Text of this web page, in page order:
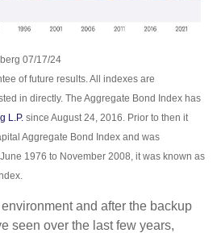
07/17/24
of future results. All indexes are
in directly. The Aggregate Bond Index has
L.P. since August 24, 2016. Prior to then it
Aggregate Bond Index and was
1976 to November 2008, it was known as
environment and after the backup
seen over the last few years,